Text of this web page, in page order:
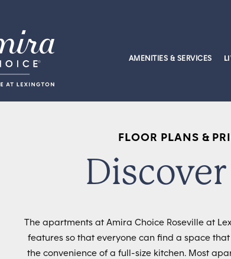
AMENITIES & SERVICES
FLOOR PLANS &
The apartments at Amira Choice Roseville at
features so that everyone can find a space
the convenience of a full-size kitchen. Most